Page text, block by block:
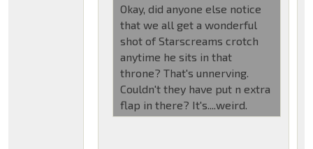
Okay, did anyone else notice
that we all get a wonderful
shot of Starscreams crotch
anytime he sits in that
throne? That's unnerving.
Couldn't they have put n extra
flap in there? It's....weird.